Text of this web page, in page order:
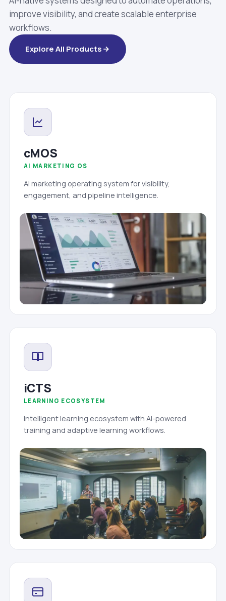
improve visibility, and create scalable enterprise
workflows.
Explore All Products
cMOS
AI MARKETING OS
AI marketing operating system for visibility,
engagement, and pipeline intelligence.
iCTS
LEARNING ECOSYSTEM
Intelligent learning ecosystem with AI-powered
training and adaptive learning workflows.